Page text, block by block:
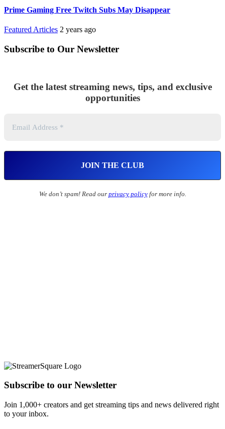
Prime Gaming Free Twitch Subs May Disappear
Featured Articles 2 years ago
Subscribe to Our Newsletter
Get the latest streaming news, tips, and exclusive
opportunities
We don’t spam! Read our privacy policyfor more info.
Subscribe to our Newsletter
Join 1,000+ creators and get streaming tips and news delivered right
to your inbox.